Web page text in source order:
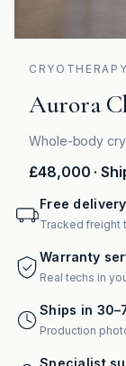
CRYOTHERAPY
Aurora
Whole-body
£48,000 ·
Free delivery
Tracked freight
Warranty
Real techs in
Ships in
Production
Specialist